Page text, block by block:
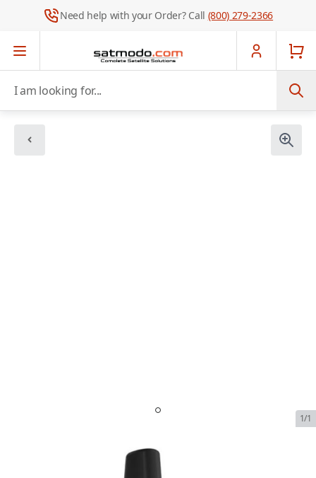
Need help with your Order? Call (800) 279-2366
1/1
Garmin inReach SE+